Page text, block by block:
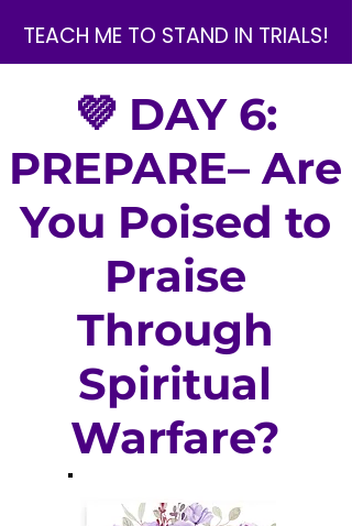
TEACH ME TO STAND IN TRIALS!
💜 DAY 6:
PREPARE– Are
You Poised to
Praise
Through
Spiritual
Warfare?